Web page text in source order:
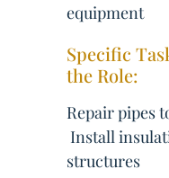
equipment
Specific
the Role:
Repair pipes
 Install
structures